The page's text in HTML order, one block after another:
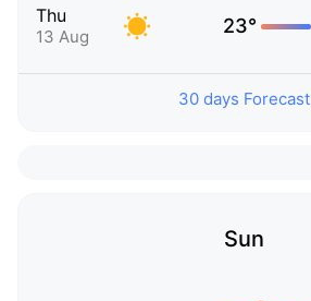
Thu
13 Aug 23°
30 days Forecast
Sun